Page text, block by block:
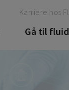
Gå til
Karriere hos